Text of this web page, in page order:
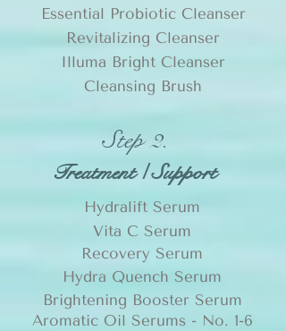
Essential Probiotic Cleanser
Revitalizing Cleanser
Illuma Bright Cleanser
Cleansing Brush
Step 2.
Treatment / Support
Hydralift Serum
Vita C Serum
Recovery Serum
Hydra Quench Serum
Brightening Booster Serum
Aromatic Oil Serums -No. 1-6